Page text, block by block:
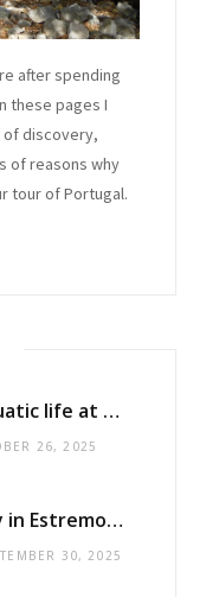
after spending
these pages I
of discovery,
of reasons why
tour of Portugal.
A world of aquatic life at the Fluviário de Mora
26, 2025
Where to stay in Estremoz: Monte dos Pensamentos
30, 2025